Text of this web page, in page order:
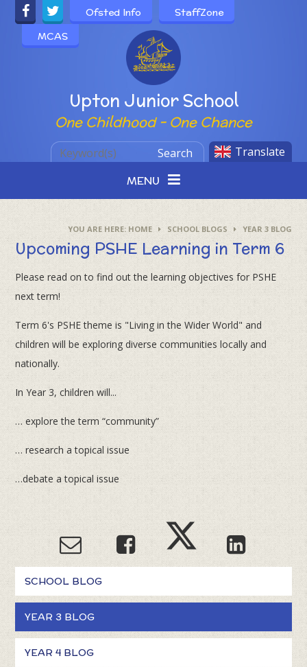
Skip to content ↓
Powered by
Upton Junior School
One Childhood - One Chance
Ofsted Info
StaffZone
MCAS
Translate
Search
MENU
HOME SCHOOL BLOGS YEAR 3 BLOG
Upcoming PSHE Learning in Term 6
Please read on to find out the learning objectives for PSHE
next term!
Term 6's PSHE theme is "Living in the Wider World" and
children will be exploring diverse communities locally and
nationally.
In Year 3, children will...
… explore the term “community”
… research a topical issue
…debate a topical issue
SCHOOL BLOG
YEAR 3 BLOG
YEAR 4 BLOG